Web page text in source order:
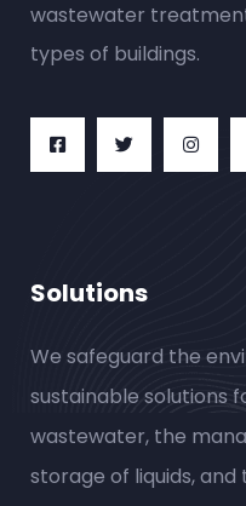
wastewater
types of buildings.
Solutions
We safeguard the
sustainable solutions
wastewater, the
storage of liquids,